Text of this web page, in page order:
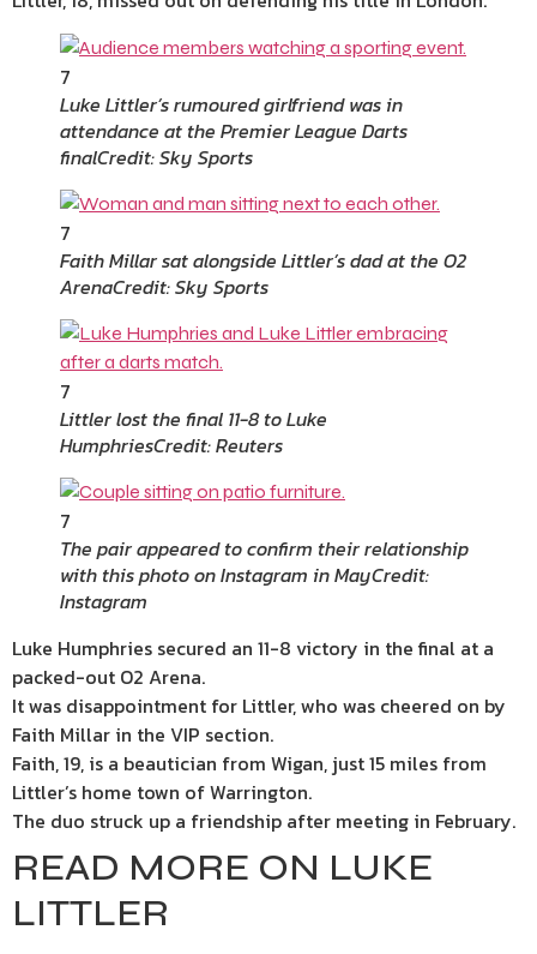
7
Luke Littler’s rumoured girlfriend was in
attendance at the Premier League Darts
finalCredit: Sky Sports
7
Faith Millar sat alongside Littler’s dad at the O2
ArenaCredit: Sky Sports
7
Littler lost the final 11-8 to Luke
HumphriesCredit: Reuters
7
The pair appeared to confirm their relationship
with this photo on Instagram in MayCredit:
Instagram
Luke Humphries secured an 11-8 victory in the final at a
packed-out O2 Arena.
It was disappointment for Littler, who was cheered on by
Faith Millar in the VIP section.
Faith, 19, is a beautician from Wigan, just 15 miles from
Littler’s home town of Warrington.
The duo struck up a friendship after meeting in February.
READ MORE ON LUKE
LITTLER